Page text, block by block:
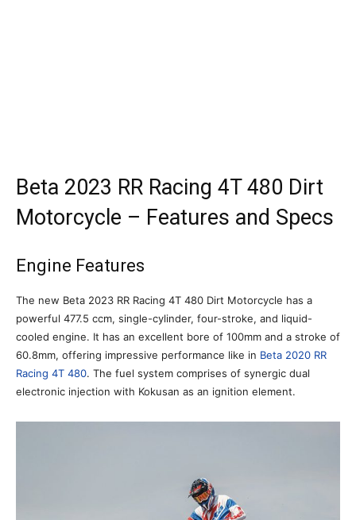
Beta 2023 RR Racing 4T 480 Dirt
Motorcycle – Features and Specs
Engine Features
The new Beta 2023 RR Racing 4T 480 Dirt Motorcycle has a
powerful 477.5 ccm, single-cylinder, four-stroke, and liquid-
cooled engine. It has an excellent bore of 100mm and a stroke of
60.8mm, offering impressive performance like in Beta 2020 RR
Racing 4T 480. The fuel system comprises of synergic dual
electronic injection with Kokusan as an ignition element.